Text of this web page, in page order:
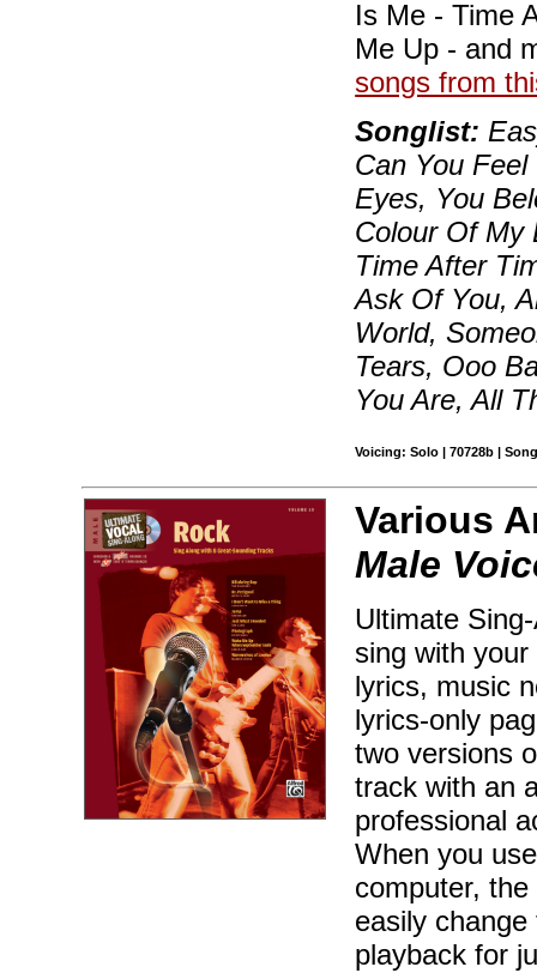
Is Me - Time
Me Up - and
songs from
Songlist:
Can You
Eyes, You
Colour Of My
Time After
Ask Of You,
World,
Tears, Ooo
You Are, All
Voicing: Solo | 70728b |
Various
Male
Ultimate
sing with
lyrics, music
lyrics-only
two versions
track with an
professional
When you
computer,
easily
playback for